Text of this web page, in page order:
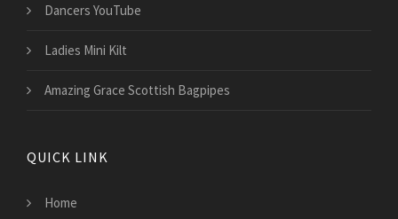
Dancers YouTube
Ladies Mini Kilt
Amazing Grace Scottish Bagpipes
QUICK LINK
Home